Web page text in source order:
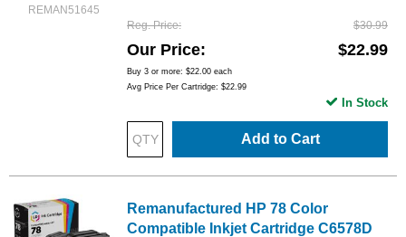
REMAN51645
Reg. Price $30.99
Our Price $22.99
Buy 3 or more: $22.00 each
Avg Price Per Cartridge: $22.99
Add to Cart
In Stock
Remanufactured HP 78 Color
Compatible Inkjet Cartridge C6578D